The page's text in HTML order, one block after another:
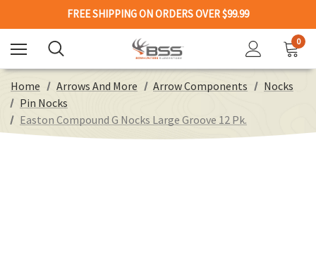
FREE SHIPPING ON ORDERS OVER $99.99
0
Home Arrows And More Arrow Components
Nocks
Pin Nocks
Easton Compound G Nocks Large Groove 12 Pk.